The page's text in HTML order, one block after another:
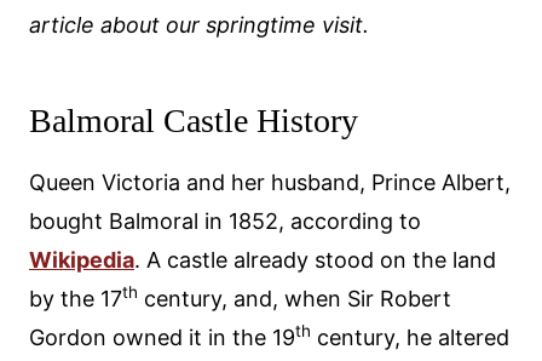
article about our springtime visit.
Balmoral Castle History
Queen Victoria and her husband, Prince Albert,
bought Balmoral in 1852, according to
Wikipedia. A castle already stood on the land
by the 17th century, and, when Sir Robert
Gordon owned it in the 19th century, he altered